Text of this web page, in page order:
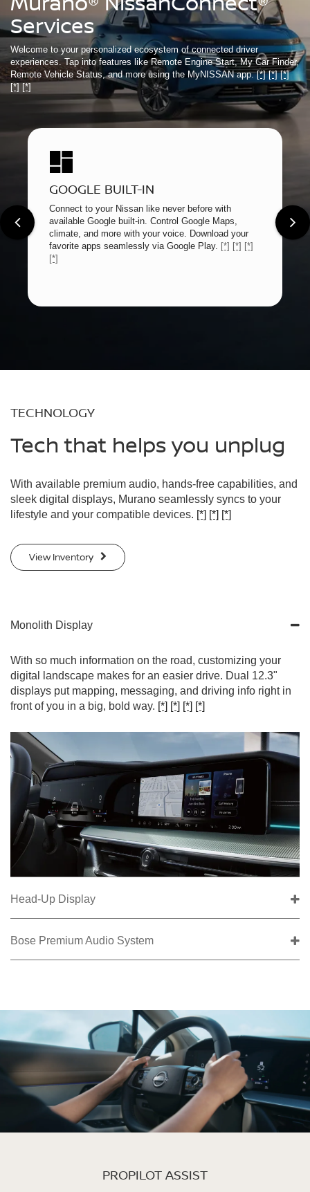
Services
Welcome to your personalized ecosystem of connected driver
experiences. Tap into features like Remote Engine Start, My Car Finder,
Remote Vehicle Status, and more using the MyNISSAN app.[*] [*] [*]
[*] [*]
GOOGLE BUILT-IN
Connect to your Nissan like never before with
available Google built-in. Control Google Maps,
climate, and more with your voice. Download your
favorite apps seamlessly via Google Play. [*] [*] [*]
[*]
TECHNOLOGY
Tech that helps you unplug
With available premium audio, hands-free capabilities, and
sleek digital displays, Murano seamlessly syncs to your
lifestyle and your compatible devices. [*] [*] [*]
View Inventory
Monolith Display
With so much information on the road, customizing your
digital landscape makes for an easier drive. Dual 12.3"
displays put mapping, messaging, and driving info right in
front of you in a big, bold way. [*] [*] [*] [*]
Head-Up Display
Bose Premium Audio System
PROPILOT ASSIST